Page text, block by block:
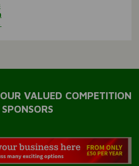
VALUED COMPETITION
SPONSORS